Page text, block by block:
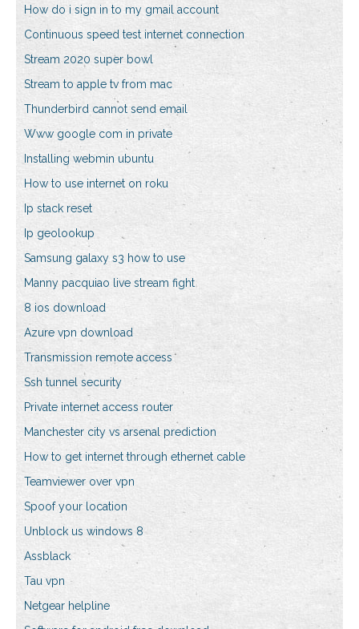
How do i sign in to my gmail account
Continuous speed test internet connection
Stream 2020 super bowl
Stream to apple tv from mac
Thunderbird cannot send email
Www google com in private
Installing webmin ubuntu
How to use internet on roku
Ip stack reset
Ip geolookup
Samsung galaxy s3 how to use
Manny pacquiao live stream fight
8 ios download
Azure vpn download
Transmission remote access
Ssh tunnel security
Private internet access router
Manchester city vs arsenal prediction
How to get internet through ethernet cable
Teamviewer over vpn
Spoof your location
Unblock us windows 8
Assblack
Tau vpn
Netgear helpline